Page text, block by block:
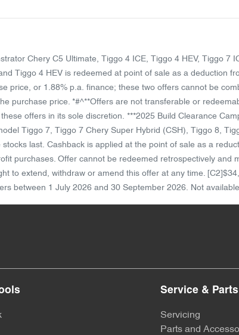
Chery C5 Ultimate, Tiggo 4 ICE, Tiggo 4 HEV, Tiggo 7
Tiggo 4 HEV is redeemed at point of sale as a deduction
price, or 1.88% p.a. finance; these two offers cannot be
purchase price. *#^**Offers are not transferable or
offers in its sole discretion. ***2025 Build Clearance
Tiggo 7, Tiggo 7 Chery Super Hybrid (CSH), Tiggo 8,
last. Cashback is applied at the point of sale as a
purchases. Offer cannot be redeemed retrospectively
to extend, withdraw or amend this offer at any time.
between 1 July 2026 and 30 September 2026. Not
Service & Parts
Servicing
Parts and